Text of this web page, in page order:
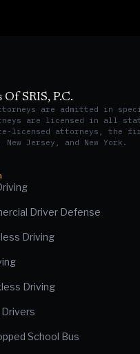
SRIS, P.C.
are admitted in
are licensed in all
licensed attorneys, the
New Jersey, and New York.
Driver Defense
Driving
Driving
School Bus